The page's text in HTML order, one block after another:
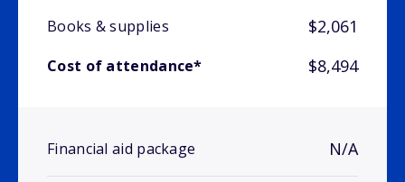
Books & supplies
$2,061
Cost of attendance* $8,494
Financial aid package N/A